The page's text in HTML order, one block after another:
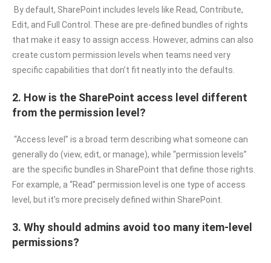
By default, SharePoint includes levels like Read, Contribute,
Edit, and Full Control. These are pre-defined bundles of rights
that make it easy to assign access. However, admins can also
create custom permission levels when teams need very
specific capabilities that don’t fit neatly into the defaults.
2. How is the SharePoint access level different
from the permission level?
“Access level” is a broad term describing what someone can
generally do (view, edit, or manage), while “permission levels”
are the specific bundles in SharePoint that define those rights.
For example, a “Read” permission level is one type of access
level, but it’s more precisely defined within SharePoint.
3. Why should admins avoid too many item-level
permissions?